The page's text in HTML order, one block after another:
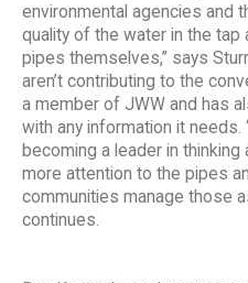
environmental agencies and
quality of the water in the
pipes themselves,” says
aren’t contributing to the
a member of JWW and has
with any information it needs.
becoming a leader in
more attention to the pipes
communities manage those
continues.